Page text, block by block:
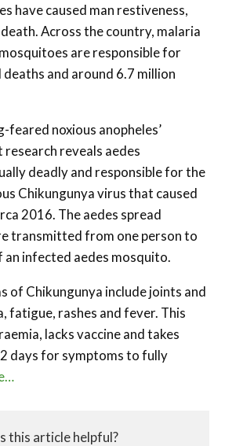
have caused man restiveness,
Across the country, malaria
are responsible for
and around 6.7 million
feared noxious anopheles’
reveals aedes
deadly and responsible for the
Chikungunya virus that caused
2016. The aedes spread
transmitted from one person to
an infected aedes mosquito.
of Chikungunya include joints and
fatigue, rashes and fever. This
lacks vaccine and takes
days for symptoms to fully
this article helpful?